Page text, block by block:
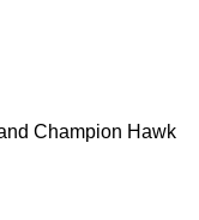
Champion Hawk